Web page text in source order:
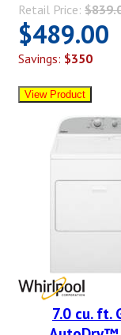
Retail Price:
$489.00
Savings: $350
7.0 cu. ft.